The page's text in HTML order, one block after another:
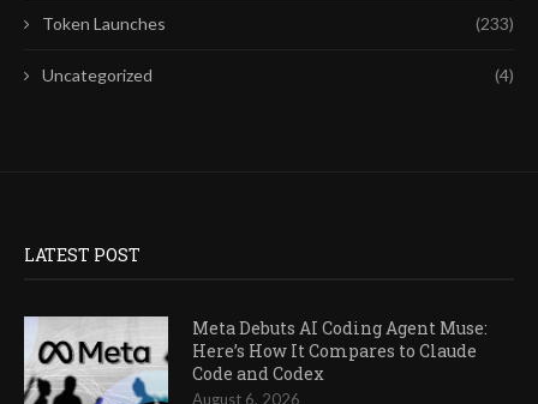
Token Launches (233)
Uncategorized (4)
LATEST POST
Meta Debuts AI Coding Agent Muse:
Here’s How It Compares to Claude
Code and Codex
August 6, 2026